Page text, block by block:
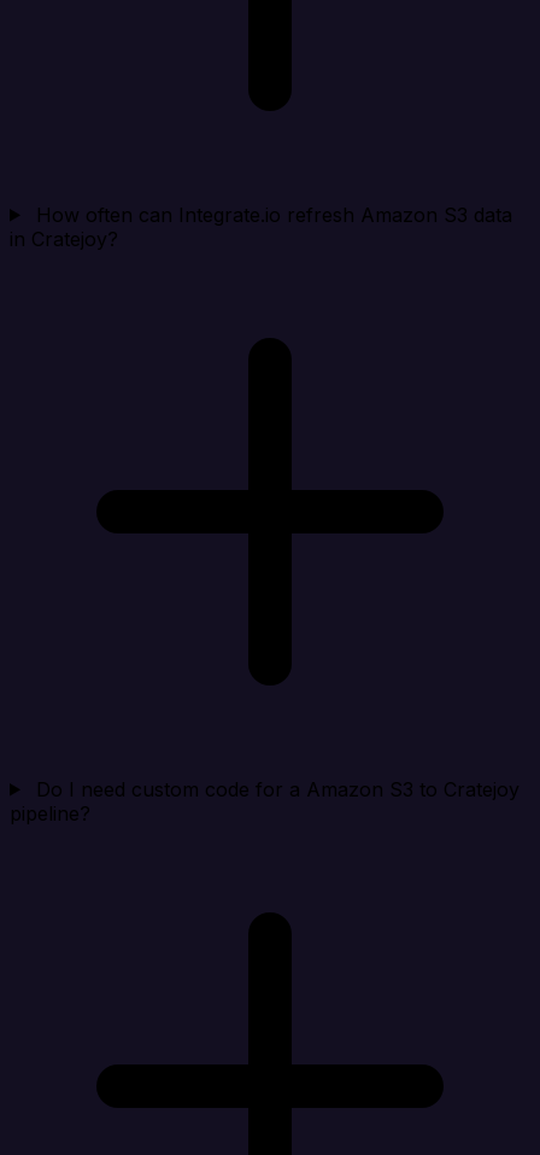
How often can Integrate.io refresh Amazon S3 data
in Cratejoy?
Do I need custom code for a Amazon S3 to Cratejoy
pipeline?